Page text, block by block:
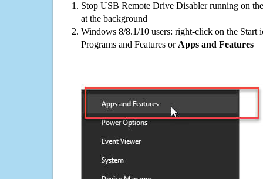
Stop USB Remote Drive Disabler running on
at the background
Windows 8/8.1/10 users: right-click on the Start
Programs and Features or Apps and Features